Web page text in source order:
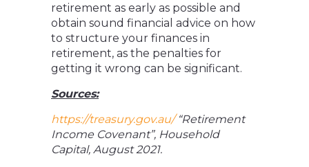
retirement as early as possible and
obtain sound financial advice on how
to structure your finances in
retirement, as the penalties for
getting it wrong can be significant.
Sources:
https://treasury.gov.au/“Retirement
Income Covenant”, Household
Capital, August 2021.